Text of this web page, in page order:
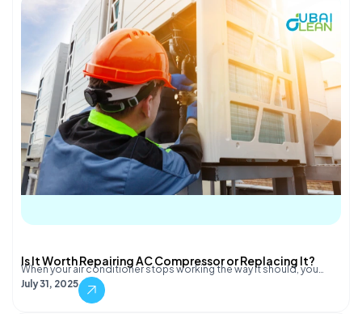
Is It Worth Repairing AC Compressor or Replacing It?
When your air conditioner stops working the way it should, you…
July 31, 2025